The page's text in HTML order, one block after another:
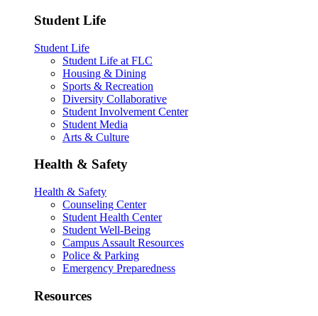
Student Life
Student Life
Student Life at FLC
Housing & Dining
Sports & Recreation
Diversity Collaborative
Student Involvement Center
Student Media
Arts & Culture
Health & Safety
Health & Safety
Counseling Center
Student Health Center
Student Well-Being
Campus Assault Resources
Police & Parking
Emergency Preparedness
Resources